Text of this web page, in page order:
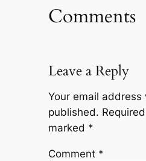
Comments
Leave a Reply
Your email address
published.
marked *
Comment *